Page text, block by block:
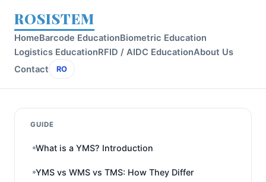
ROSISTEM
HomeBarcode EducationBiometric Education
Logistics EducationRFID / AIDC EducationAbout Us
Contact
RO
GUIDE
What is a YMS? Introduction
YMS vs WMS vs TMS: How They Differ